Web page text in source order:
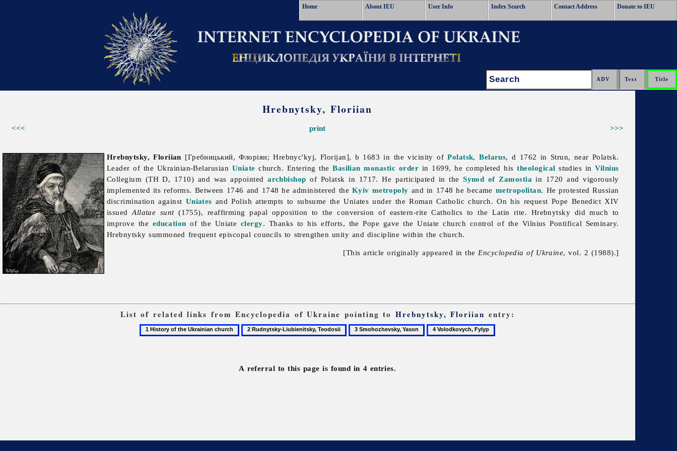
Home About IEU User Info Index Search Contact Address Donate to IEU
Search:
Hrebnytsky, Floriian
<<< >>>
print
Hrebnytsky, Floriian [Гребницький, Флоріян; Hrebnyc'kyj, Florijan], b 1683 in the vicinity ofPolatsk,Belarus, d 1762 in Strun, near Polatsk.
Leader of the Ukrainian-Belarusian Uniate church. Entering theBasilian monastic order in 1699, he completed histheological studies inVilnius
Collegium (TH D, 1710) and was appointedarchbishop of Polatsk in 1717. He participated in theSynod of Zamostia in 1720 and vigorously
implemented its reforms. Between 1746 and 1748 he administered the Kyiv metropoly and in 1748 he became metropolitan. He protested Russian
discrimination against Uniates and Polish attempts to subsume the Uniates under the Roman Catholic church. On his request Pope Benedict XIV
issuedAllatae sunt(1755), reaffirming papal opposition to the conversion of eastern-rite Catholics to the Latin rite. Hrebnytsky did much to
improve the education of the Uniate clergy. Thanks to his efforts, the Pope gave the Uniate church control of the Vilnius Pontifical Seminary.
Hrebnytsky summoned frequent episcopal councils to strengthen unity and discipline within the church.
[This article originally appeared in the Encyclopedia of Ukraine, vol. 2 (1988).]
List of related links from Encyclopedia of Ukraine pointing to Hrebnytsky, Floriian entry:
1
History
2
Rudnytsky-
3
Smohozhevsky,
4
Volodkovych,
A referral to this page is found in 4 entries.